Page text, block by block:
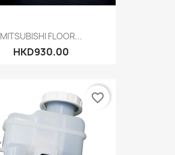
MITSUBISHI FLOOR...
HKD930.00
favorite_border